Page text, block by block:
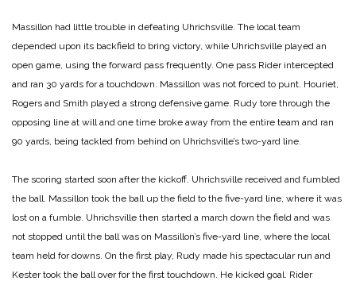
Massillon had little trouble in defeating Uhrichsville. The local team
depended upon its backfield to bring victory, while Uhrichsville played an
open game, using the forward pass frequently. One pass Rider intercepted
and ran 30 yards for a touchdown. Massillon was not forced to punt. Houriet,
Rogers and Smith played a strong defensive game. Rudy tore through the
opposing line at will and one time broke away from the entire team and ran
90 yards, being tackled from behind on Uhrichsville’s two-yard line.
The scoring started soon after the kickoff. Uhrichsville received and fumbled
the ball. Massillon took the ball up the field to the five-yard line, where it was
lost on a fumble. Uhrichsville then started a march down the field and was
not stopped until the ball was on Massillon’s five-yard line, where the local
team held for downs. On the first play, Rudy made his spectacular run and
Kester took the ball over for the first touchdown. He kicked goal. Rider